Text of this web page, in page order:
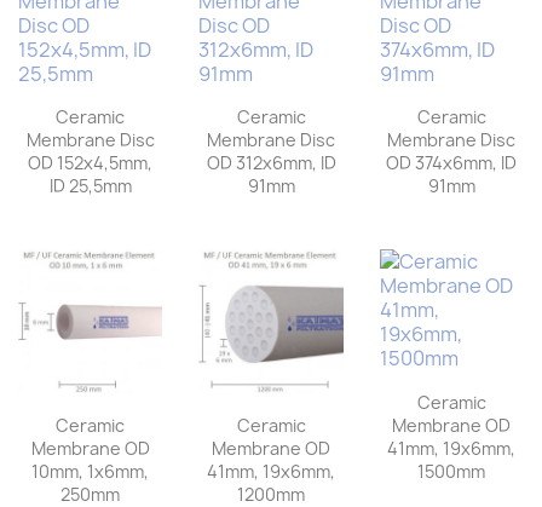
Ceramic
Membrane Disc
OD 152x4,5mm,
ID 25,5mm
Ceramic
Membrane Disc
OD 312x6mm, ID
91mm
Ceramic
Membrane Disc
OD 374x6mm, ID
91mm
Ceramic
Membrane OD
10mm, 1x6mm,
250mm
Ceramic
Membrane OD
41mm, 19x6mm,
1200mm
Ceramic
Membrane OD
41mm, 19x6mm,
1500mm